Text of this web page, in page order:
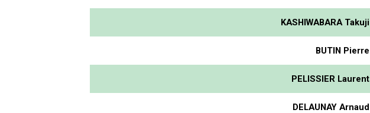
KASHIWABARA Takuji
BUTIN Pierre
PELISSIER Laurent
DELAUNAY Arnaud